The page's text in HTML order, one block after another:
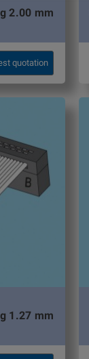
2.00 mm
quotation
1.27 mm